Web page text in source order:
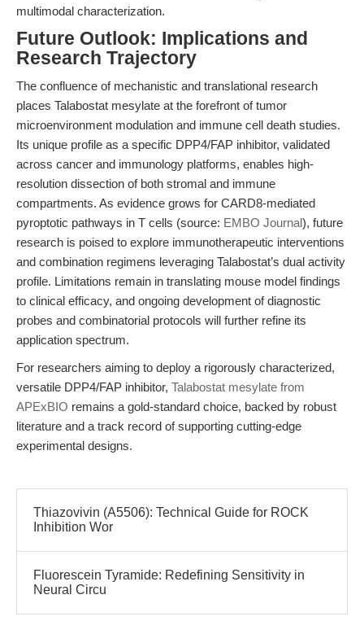
multimodal characterization.
Future Outlook: Implications and
Research Trajectory
The confluence of mechanistic and translational research
places Talabostat mesylate at the forefront of tumor
microenvironment modulation and immune cell death studies.
Its unique profile as a specific DPP4/FAP inhibitor, validated
across cancer and immunology platforms, enables high-
resolution dissection of both stromal and immune
compartments. As evidence grows for CARD8-mediated
pyroptotic pathways in T cells (source: EMBO Journal), future
research is poised to explore immunotherapeutic interventions
and combination regimens leveraging Talabostat’s dual activity
profile. Limitations remain in translating mouse model findings
to clinical efficacy, and ongoing development of diagnostic
probes and combinatorial protocols will further refine its
application spectrum.
For researchers aiming to deploy a rigorously characterized,
versatile DPP4/FAP inhibitor, Talabostat mesylate from
APExBIO remains a gold-standard choice, backed by robust
literature and a track record of supporting cutting-edge
experimental designs.
Thiazovivin (A5506): Technical Guide for ROCK
Inhibition Wor
Fluorescein Tyramide: Redefining Sensitivity in
Neural Circu